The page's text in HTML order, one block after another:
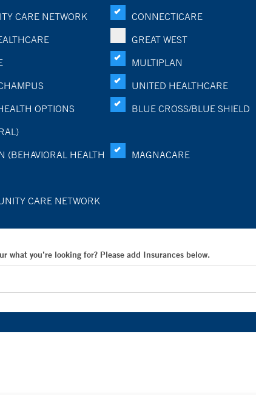
CARE NETWORK
CONNECTICARE
GREAT WEST
MULTIPLAN
UNITED HEALTHCARE
OPTIONS
BLUE CROSS/BLUE SHIELD
(BEHAVIORAL HEALTH
MAGNACARE
CARE NETWORK
what you’re looking for? Please add Insurances below.